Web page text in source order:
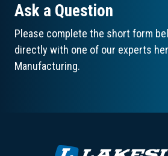
Ask a Question
Please complete the short form
directly with one of our experts
Manufacturing.